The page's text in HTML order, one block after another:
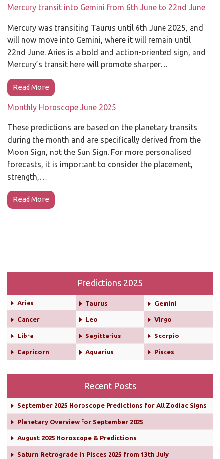
Mercury transit into Gemini from 6th June to 22nd June
Mercury was transiting Taurus until 6th June 2025, and
will now move into Gemini, where it will remain until
22nd June. Aries is a bold and action-oriented sign, and
Mercury’s transit here will promote sharper…
Read More
Monthly Horoscope June 2025
These predictions are based on the planetary transits
during the month and are specifically derived from the
Moon Sign, not the Sun Sign. For more personalised
forecasts, it is important to consider the placement,
strength,…
Read More
Predictions 2025
Aries Taurus Gemini
Cancer Leo Virgo
Libra Sagittarius Scorpio
Capricorn Aquarius Pisces
Recent Posts
September 2025 Horoscope Predictions for All Zodiac Signs
Planetary Overview for September 2025
August 2025 Horoscope & Predictions
Saturn Retrograde in Pisces 2025 from 13th July